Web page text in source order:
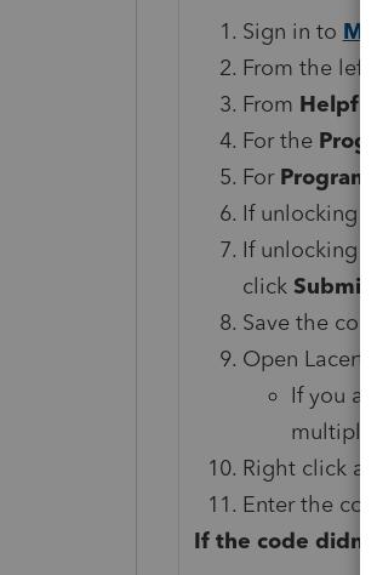
Sign in to
From the left
From Helpful
For the
For Program
If unlocking
If unlocking
click Submit
Save the
Open
If you
multiple
Right click
Enter the
If the code